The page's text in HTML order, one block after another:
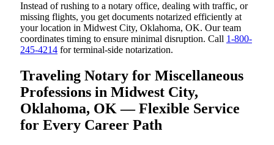
Instead of rushing to a notary office, dealing with traffic, or
missing flights, you get documents notarized efficiently at
your location in Midwest City, Oklahoma, OK. Our team
coordinates timing to ensure minimal disruption. Call 1-800-
245-4214 for terminal-side notarization.
Traveling Notary for Miscellaneous
Professions in Midwest City,
Oklahoma, OK — Flexible Service
for Every Career Path